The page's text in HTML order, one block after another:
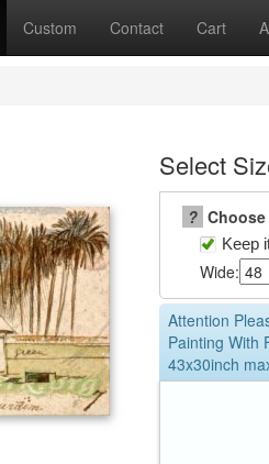
Custom Contact Cart
Select
?
Keep
Wide:
Attention
Painting With
43x30inch